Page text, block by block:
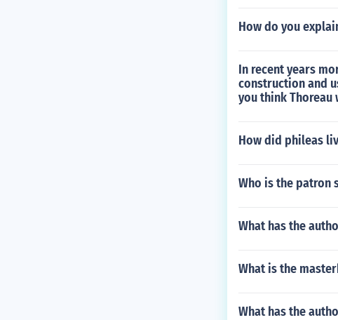
How do you
In recent years
construction and
you think Thoreau
How did phileas
Who is the patron
What has the
What is the
What has the